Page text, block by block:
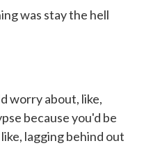
was stay the hell
worry about, like,
because you'd be
lagging behind out